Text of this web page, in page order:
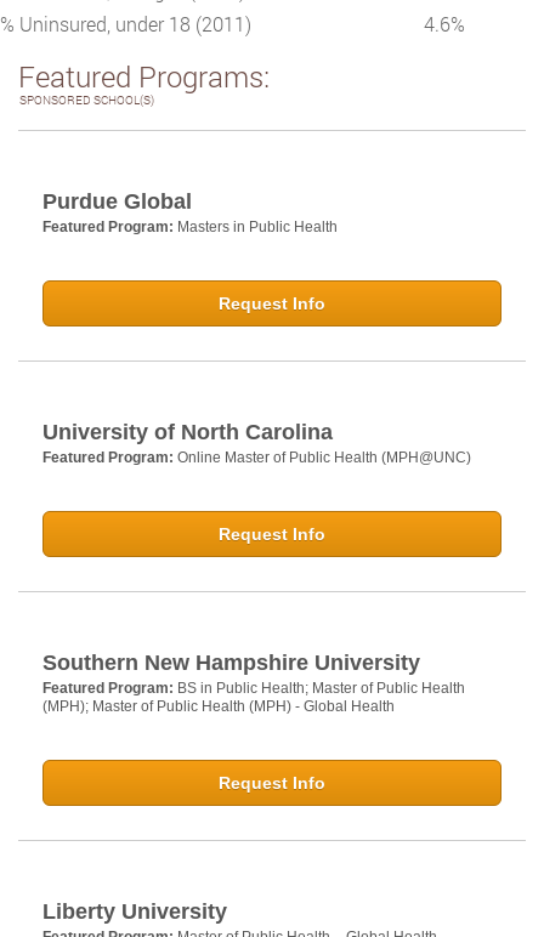
% Uninsured, under 18 (2011)
4.6%
Featured Programs:
SPONSORED SCHOOL(S)
Purdue Global
Featured Program: Masters in Public Health
Request Info
University of North Carolina
Featured Program: Online Master of Public Health (MPH@UNC)
Request Info
Southern New Hampshire University
Featured Program: BS in Public Health; Master of Public Health
(MPH); Master of Public Health (MPH) - Global Health
Request Info
Liberty University